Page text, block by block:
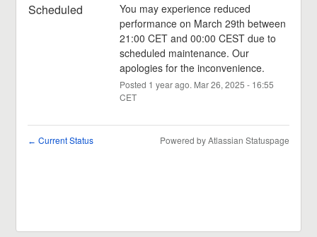
Scheduled
You may experience reduced
performance on March 29th between
21:00 CET and 00:00 CEST due to
scheduled maintenance. Our
apologies for the inconvenience.
Posted 1 year ago. Mar26, 2025 - 16:55
CET
← Current Status Powered by Atlassian Statuspage